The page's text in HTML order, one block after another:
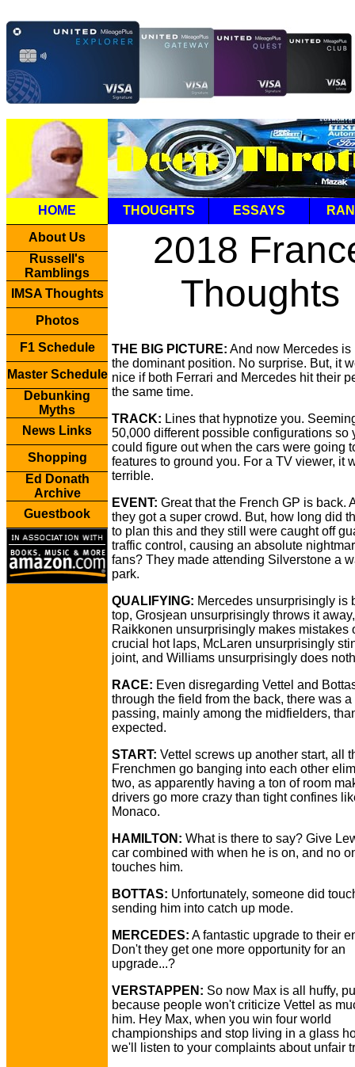
HOME THOUGHTS ESSAYS
About Us
Russell's
Ramblings
IMSA Thoughts
Photos
F1 Schedule
Master Schedule
Debunking
Myths
News Links
Shopping
Ed Donath
Archive
Guestbook
2018
Thoughts
THE BIG PICTURE: And now Mercedes is
the dominant position. No surprise. But, it
nice if both Ferrari and Mercedes hit their
the same time.
TRACK: Lines that hypnotize you.
50,000 different possible configurations so
could figure out when the cars were going
features to ground you. For a TV viewer, it
terrible.
EVENT: Great that the French GP is back.
they got a super crowd. But, how long did
to plan this and they still were caught off
traffic control, causing an absolute
fans? They made attending Silverstone a
park.
QUALIFYING: Mercedes unsurprisingly is
top, Grosjean unsurprisingly throws it away,
Raikkonen unsurprisingly makes mistakes
crucial hot laps, McLaren unsurprisingly
joint, and Williams unsurprisingly does
RACE: Even disregarding Vettel and
through the field from the back, there was a
passing, mainly among the midfielders,
expected.
START: Vettel screws up another start, all
Frenchmen go banging into each other
two, as apparently having a ton of room
drivers go more crazy than tight confines
Monaco.
HAMILTON: What is there to say? Give
car combined with when he is on, and no
touches him.
BOTTAS: Unfortunately, someone did
sending him into catch up mode.
MERCEDES: A fantastic upgrade to their
Don't they get one more opportunity for an
upgrade...?
VERSTAPPEN: So now Max is all huffy,
because people won't criticize Vettel as
him. Hey Max, when you win four world
championships and stop living in a glass
we'll listen to your complaints about unfair